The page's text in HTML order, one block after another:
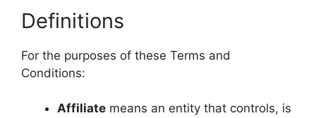
Definitions
For the purposes of these Terms and
Conditions:
Affiliate means an entity that controls, is